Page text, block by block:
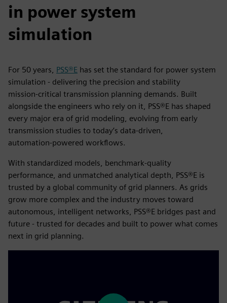
in power system
simulation
For 50 years, PSS®E has set the standard for power system
simulation - delivering the precision and stability
mission‑critical transmission planning demands. Built
alongside the engineers who rely on it, PSS®E has shaped
every major era of grid modeling, evolving from early
transmission studies to today’s data‑driven,
automation‑powered workflows.
With standardized models, benchmark‑quality
performance, and unmatched analytical depth, PSS®E is
trusted by a global community of grid planners. As grids
grow more complex and the industry moves toward
autonomous, intelligent networks, PSS®E bridges past and
future - trusted for decades and built to power what comes
next in grid planning.